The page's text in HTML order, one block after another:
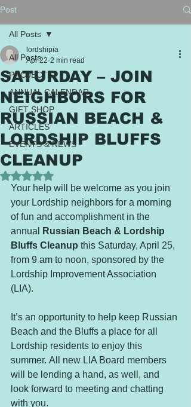
Post
All Posts
PROJECTS
ANNUAL CALENDAR
GIFT SHOP
ARTICLES
EVENTS & NEWS
All Posts
SATURDAY – JOIN
NEIGHBORS FOR
RUSSIAN BEACH &
LORDSHIP BLUFFS
CLEANUP
lordshipia
Apr 22 2 min read
Rated NaN out of 5 stars.
Your help will be welcome as you join
your Lordship neighbors for a morning
of fun and accomplishment in the
annual
Russian Beach & Lordship
Bluffs Cleanup this Saturday, April 25,
from 9 am to noon, sponsored by the
Lordship Improvement Association
(LIA).
It’s an opportunity to help keep Russian
Beach and the Bluffs a place for all
Lordship residents to enjoy this
summer. All new LIA Board members
will be lending a hand, as well, and
look forward to meeting and chatting
with you.